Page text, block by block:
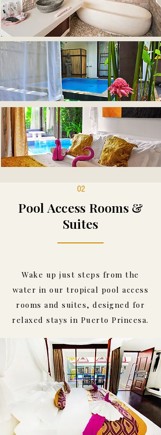
02
Pool Access Rooms &
Suites
Wake up just steps from the
water in our tropical pool access
rooms and suites, designed for
relaxed stays in Puerto Princesa.